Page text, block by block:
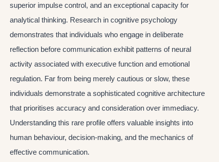
superior impulse control, and an exceptional capacity for
analytical thinking. Research in cognitive psychology
demonstrates that individuals who engage in deliberate
reflection before communication exhibit patterns of neural
activity associated with executive function and emotional
regulation. Far from being merely cautious or slow, these
individuals demonstrate a sophisticated cognitive architecture
that prioritises accuracy and consideration over immediacy.
Understanding this rare profile offers valuable insights into
human behaviour, decision-making, and the mechanics of
effective communication.